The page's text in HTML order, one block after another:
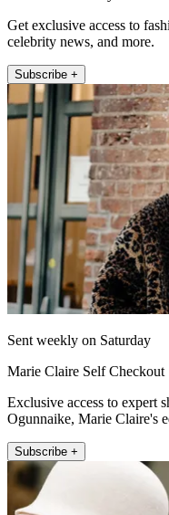
Get exclusive access to
celebrity news, and more.
Subscribe +
Sent weekly on Saturday
Marie Claire Self Checkout
Exclusive access to expert
Ogunnaike, Marie Claire's
Subscribe +